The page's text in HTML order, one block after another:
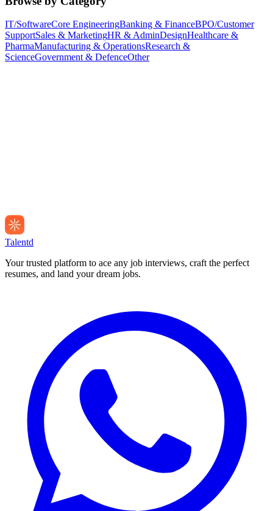
IT/SoftwareCore EngineeringBanking & FinanceBPO/Customer
SupportSales & MarketingHR & AdminDesignHealthcare &
PharmaManufacturing & OperationsResearch &
ScienceGovernment & DefenceOther
Talentd
Your trusted platform to ace any job interviews, craft the perfect
resumes, and land your dream jobs.